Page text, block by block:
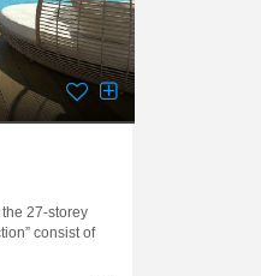
27-storey
consist of